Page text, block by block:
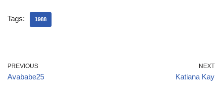
Tags: 1988
PREVIOUS
Avababe25
NEXT
Katiana Kay